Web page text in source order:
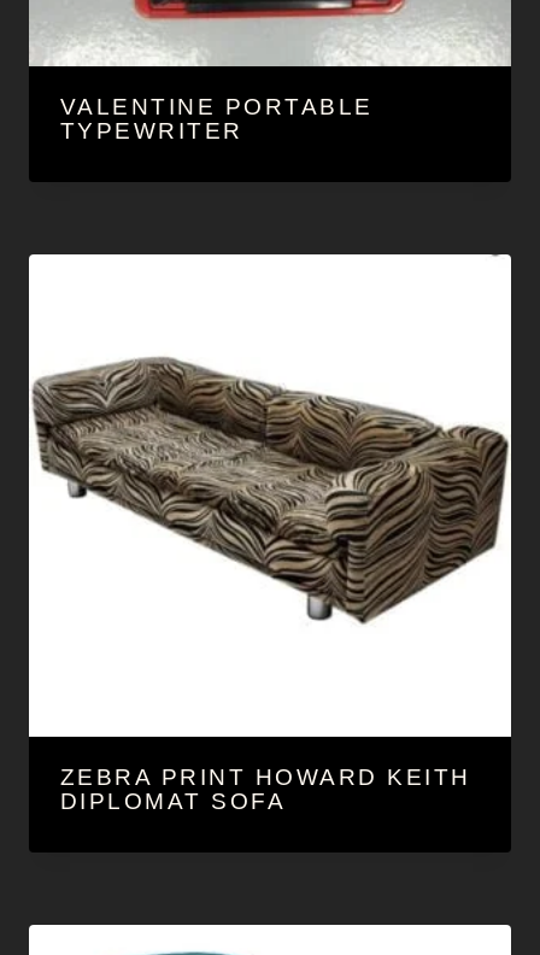
VALENTINE PORTABLE
TYPEWRITER
ZEBRA PRINT HOWARD KEITH
DIPLOMAT SOFA